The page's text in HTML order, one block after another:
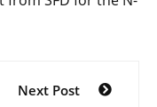
Next Post